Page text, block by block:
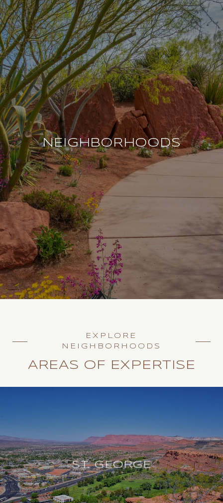
NEIGHBORHOODS
EXPLORE
NEIGHBORHOODS
AREAS OF EXPERTISE
ST. GEORGE